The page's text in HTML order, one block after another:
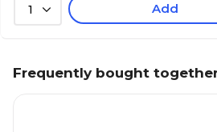
1 Add
Frequently bought